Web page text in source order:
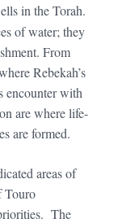
in the Torah.
of water; they
From
Rebekah’s
encounter with
are where life-
are formed.
areas of
Touro
The